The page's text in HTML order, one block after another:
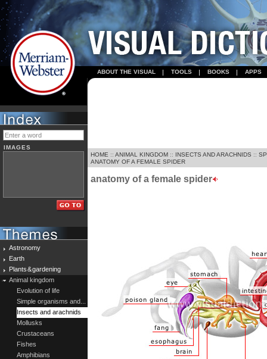
ABOUT THE VISUAL TOOLS BOOKS APPS
IMAGES
Astronomy
Earth
Plants & gardening
Animal kingdom
Evolution of life
Simple organisms and...
Insects and arachnids
Mollusks
Crustaceans
Fishes
Amphibians
HOME :: ANIMAL KINGDOM :: INSECTS AND ARACHNIDS ::
ANATOMY OF A FEMALE SPIDER
anatomy of a female spider